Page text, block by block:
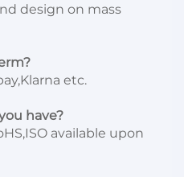
design on mass
etc.
have?
available upon